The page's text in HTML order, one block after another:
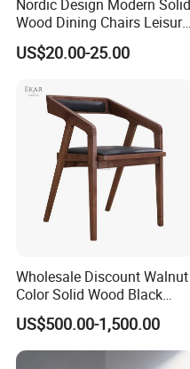
Nordic Design Modern Solid
Wood Dining Chairs Leisure
Home Fabric Chair
US$20.00-25.00
Wholesale Discount Walnut
Color Solid Wood Black
Nordic Teak Wood
Minimalist Dining Room
Furniture Dining Chair
US$500.00-1,500.00